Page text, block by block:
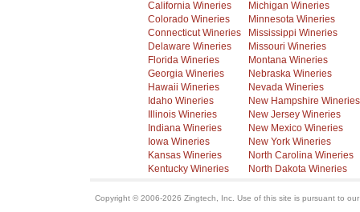
California Wineries
Colorado Wineries
Connecticut Wineries
Delaware Wineries
Florida Wineries
Georgia Wineries
Hawaii Wineries
Idaho Wineries
Illinois Wineries
Indiana Wineries
Iowa Wineries
Kansas Wineries
Kentucky Wineries
Michigan Wineries
Minnesota Wineries
Mississippi Wineries
Missouri Wineries
Montana Wineries
Nebraska Wineries
Nevada Wineries
New Hampshire Wineries
New Jersey Wineries
New Mexico Wineries
New York Wineries
North Carolina Wineries
North Dakota Wineries
Copyright © 2006-2026 Zingtech, Inc. Use of this site is pursuant to